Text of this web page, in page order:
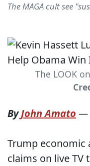
The MAGA cult see
The LOOK
ByJohn Amato —
Trump economic
claims on live TV